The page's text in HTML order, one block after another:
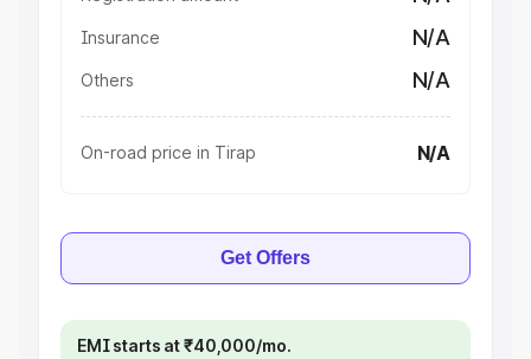
Insurance N/A
Others N/A
On-road price in Tirap N/A
Get Offers
EMI starts at ₹40,000/mo.